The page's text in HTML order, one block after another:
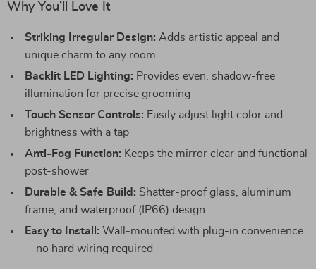
Why You’ll Love It
Striking Irregular Design: Adds artistic appeal and
unique charm to any room
Backlit LED Lighting: Provides even, shadow-free
illumination for precise grooming
Touch Sensor Controls: Easily adjust light color and
brightness with a tap
Anti-Fog Function: Keeps the mirror clear and functional
post-shower
Durable & Safe Build: Shatter-proof glass, aluminum
frame, and waterproof (IP66) design
Easy to Install: Wall-mounted with plug-in convenience
—no hard wiring required